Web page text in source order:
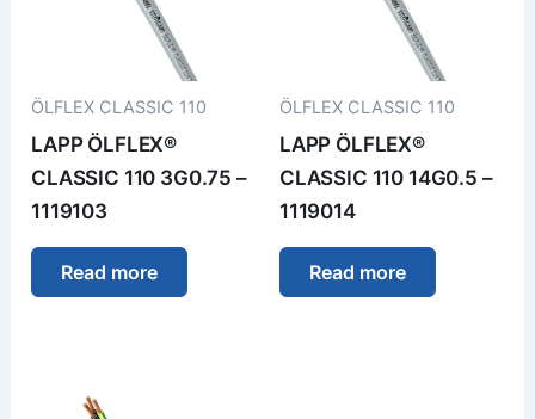
ÖLFLEX CLASSIC 110
LAPP ÖLFLEX®
CLASSIC 110 3G0.75 –
1119103
Read more
ÖLFLEX CLASSIC 110
LAPP ÖLFLEX®
CLASSIC 110 14G0.5 –
1119014
Read more